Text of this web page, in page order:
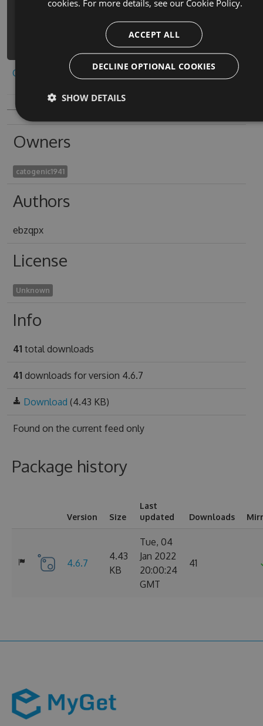
https://www.myget.org/F/smasher-del-
zombi-zombie-smash/api/v3/index.json
Copy to clipboard
Owners
catogenic1941
Authors
ebzqpx
License
Unknown
Info
41 total downloads
41 downloads for version 4.6.7
Download (4.43 KB)
Found on the current feed only
Package history
Version Size
Last
updated
Downloads
4.6.7
4.43
KB
Tue, 04
Jan 2022
20:00:24
GMT
41
cookies. For more details, see our Cookie Policy.
ACCEPT ALL
DECLINE OPTIONAL COOKIES
SHOW DETAILS